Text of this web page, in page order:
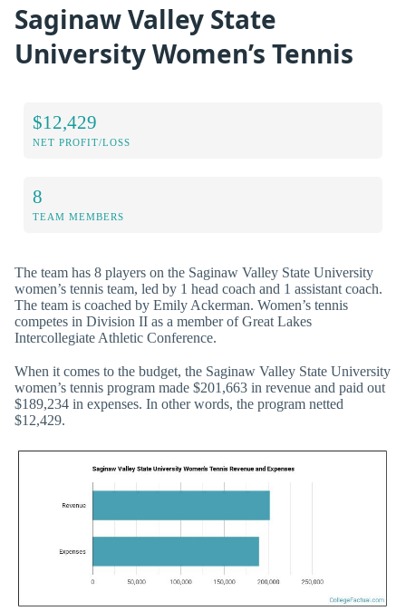
Saginaw Valley State
University Women’s Tennis
$12,429
NET PROFIT/LOSS
8
TEAM MEMBERS
The team has 8 players on the Saginaw Valley State University
women’s tennis team, led by 1 head coach and 1 assistant coach.
The team is coached by Emily Ackerman. Women’s tennis
competes in Division II as a member of Great Lakes
Intercollegiate Athletic Conference.
When it comes to the budget, the Saginaw Valley State University
women’s tennis program made $201,663 in revenue and paid out
$189,234 in expenses. In other words, the program netted
$12,429.